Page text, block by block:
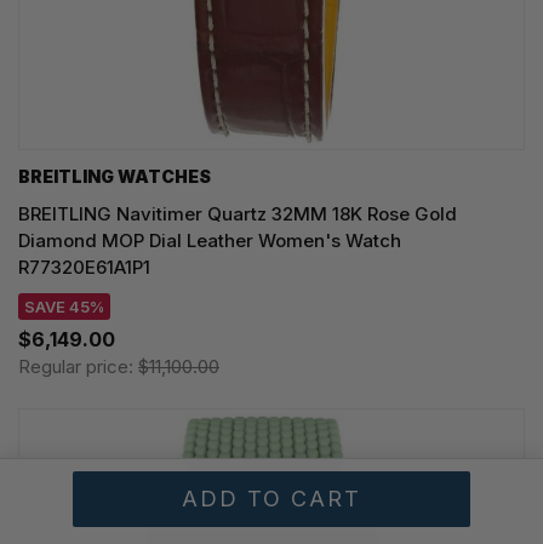
BREITLING WATCHES
BREITLING Navitimer Quartz 32MM 18K Rose Gold
Diamond MOP Dial Leather Women's Watch
R77320E61A1P1
SAVE 45%
$6,149.00
Regular price: $11,100.00